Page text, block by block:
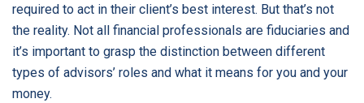
required to act in their client’s best interest. But that’s not
the reality. Not all financial professionals are fiduciaries and
it’s important to grasp the distinction between different
types of advisors’ roles and what it means for you and your
money.